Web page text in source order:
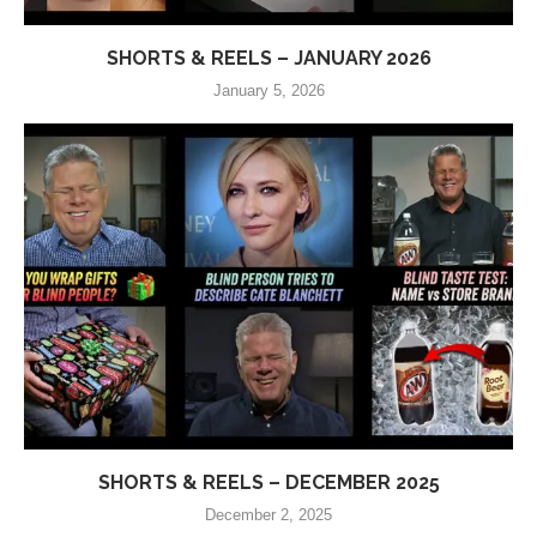
SHORTS & REELS – JANUARY 2026
January 5, 2026
SHORTS & REELS – DECEMBER 2025
December 2, 2025